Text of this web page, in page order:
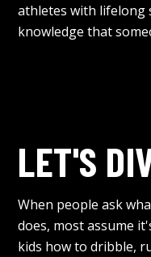
athletes with lifelong
knowledge that
LET'S
When people ask
does, most assume
kids how to dribble,